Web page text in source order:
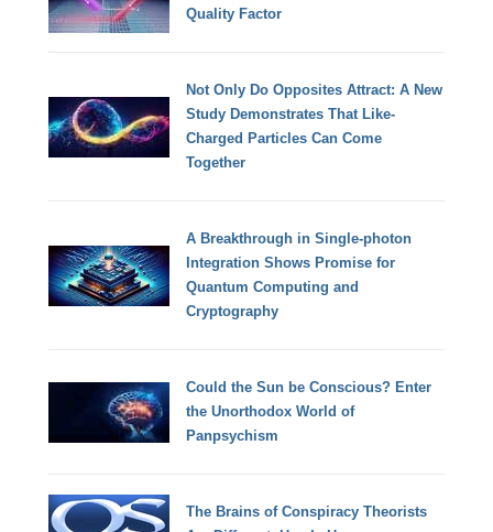
Quality Factor
Not Only Do Opposites Attract: A New
Study Demonstrates That Like-
Charged Particles Can Come
Together
A Breakthrough in Single-photon
Integration Shows Promise for
Quantum Computing and
Cryptography
Could the Sun be Conscious? Enter
the Unorthodox World of
Panpsychism
The Brains of Conspiracy Theorists